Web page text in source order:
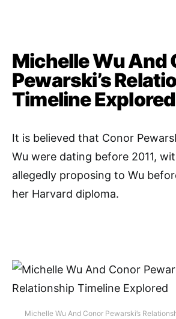
Michelle Wu And
Pewarski’s
Timeline Explored
It is believed that Conor
Wu were dating before 2011,
allegedly proposing to Wu
her Harvard diploma.
Michelle Wu And Conor Pewarski’s